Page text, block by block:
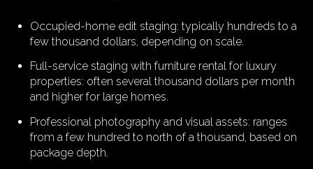
Occupied-home edit staging: typically hundreds to a
few thousand dollars, depending on scale.
Full-service staging with furniture rental for luxury
properties: often several thousand dollars per month
and higher for large homes.
Professional photography and visual assets: ranges
from a few hundred to north of a thousand, based on
package depth.